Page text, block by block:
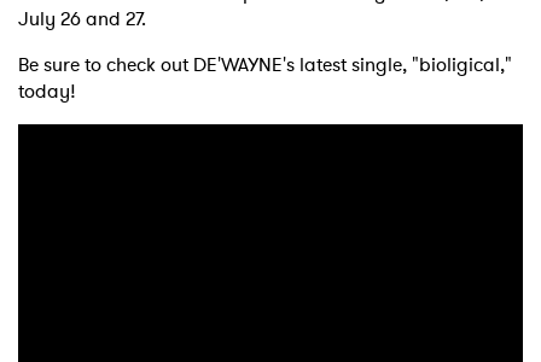
July 26 and 27.
Be sure to check out DE'WAYNE's latest single, "bioligical,"
today!